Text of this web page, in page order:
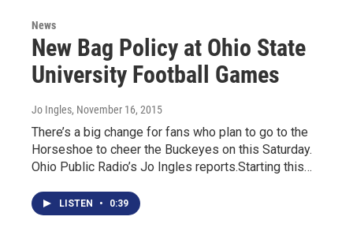
News
New Bag Policy at Ohio State
University Football Games
Jo Ingles, November 16, 2015
There’s a big change for fans who plan to go to the
Horseshoe to cheer the Buckeyes on this Saturday.
Ohio Public Radio’s Jo Ingles reports.Starting this…
LISTEN • 0:39